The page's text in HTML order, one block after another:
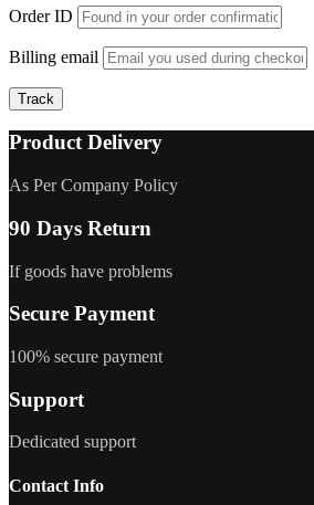
Order ID
Billing email
Track
Product Delivery
As Per Company Policy
90 Days Return
If goods have problems
Secure Payment
100% secure payment
Support
Dedicated support
Contact Info